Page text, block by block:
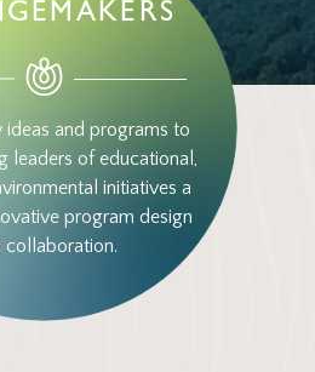
ideas and programs to
leaders of educational,
initiatives a
program design
collaboration.